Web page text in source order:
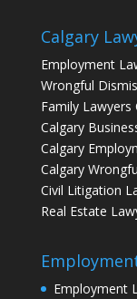
Calgary
Employment
Wrongful
Family Lawyers
Calgary
Calgary
Calgary
Civil Litigation
Real Estate
Employment